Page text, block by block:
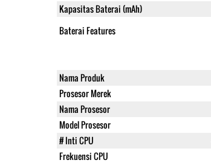
Kapasitas Baterai (mAh)
Baterai Features
Nama Produk
Prosesor Merek
Nama Prosesor
Model Prosesor
# Inti CPU
Frekuensi CPU